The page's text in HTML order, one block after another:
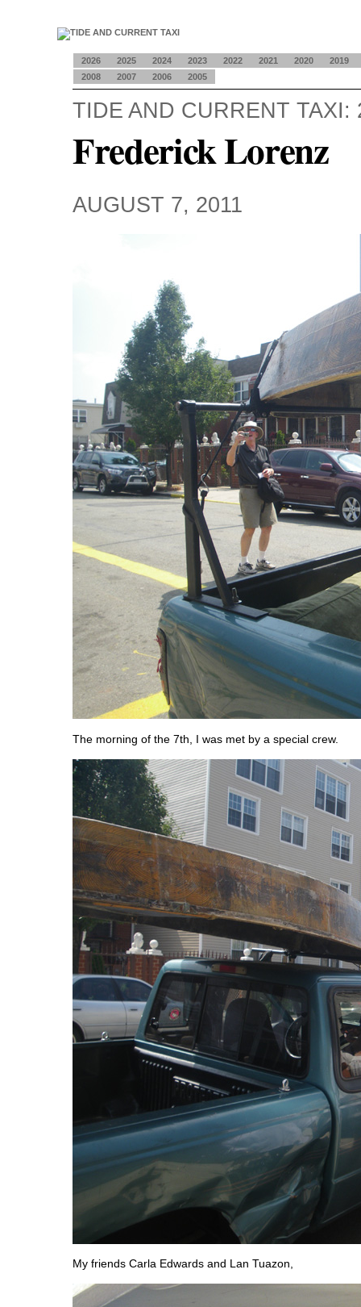
2026 2025 2024 2023 2022 2021 2020
2019
2008
2007 2006 2005
TIDE AND CURRENT TAXI:
Frederick Lorenz
AUGUST 7, 2011
The morning of the 7th, I was met by a special crew.
My friends Carla Edwards and Lan Tuazon,